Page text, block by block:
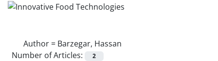
Author = Barzegar, Hassan
Number of Articles:
2